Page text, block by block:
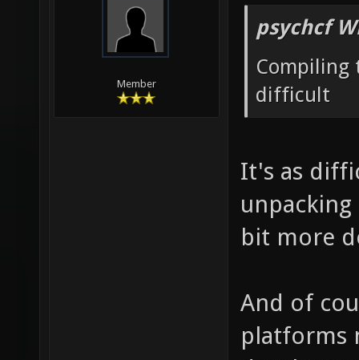
Member
psychcf
difficult
It's as
unpacking
bit more
And of
platforms